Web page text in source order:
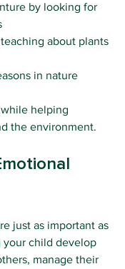
by looking for
about plants
in nature
helping
the environment.
just as important as
your child develop
manage their